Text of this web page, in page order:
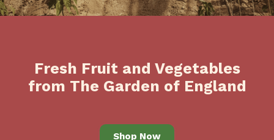
Fresh Fruit and Vegetables
from The Garden of England
Shop Now